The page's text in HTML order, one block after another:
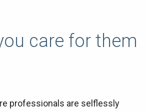
care for them
professionals are selflessly